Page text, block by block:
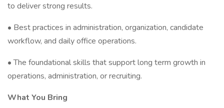
to deliver strong results.
• Best practices in administration, organization, candidate
workflow, and daily office operations.
• The foundational skills that support long term growth in
operations, administration, or recruiting.
What You Bring